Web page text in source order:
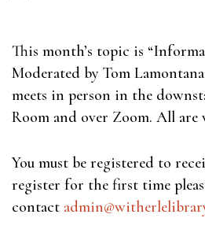
This month’s topic is
Moderated by Tom
meets in person in the
Room and over Zoom. All are
You must be registered to
register for the first time
contact